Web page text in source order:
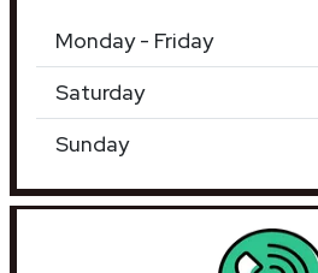
Monday - Friday
Saturday
Sunday